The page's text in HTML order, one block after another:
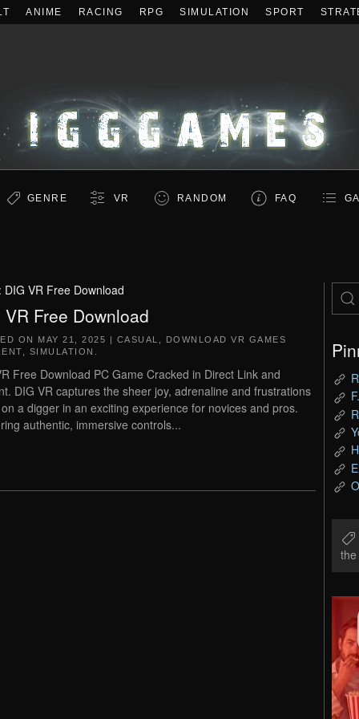
ANIME RACING RPG SIMULATION SPORT
GENRE VR RANDOM FAQ
DIG VR Free Download
VR Free Download
ON MAY 21, 2025 | CASUAL
DOWNLOAD VR GAMES
SIMULATION
Free Download PC Game Cracked in Direct Link and
DIG VR captures the sheer joy, adrenaline and frustrations
a digger in an exciting experience for novices and pros.
authentic, immersive controls...
the